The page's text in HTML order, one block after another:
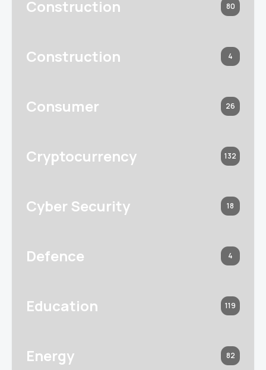
Construction 80
Construction 4
Consumer 26
Cryptocurrency 132
Cyber Security 18
Defence 4
Education 119
Energy 82